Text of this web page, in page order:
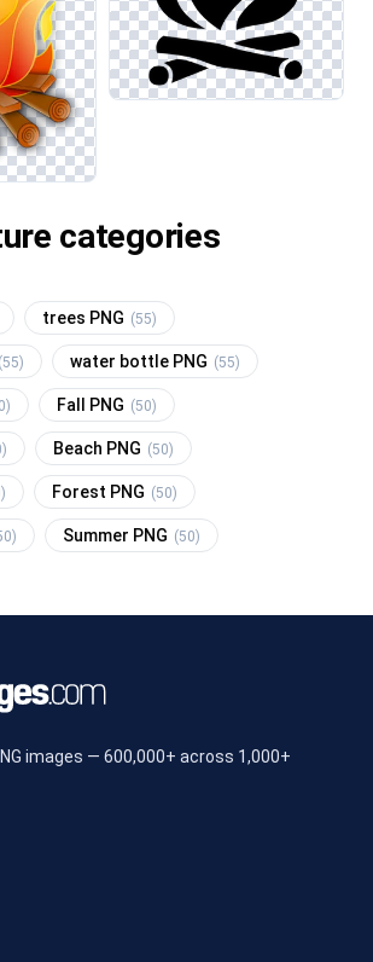
categories
trees PNG (55)
(55) water bottle PNG (55)
Fall PNG (50)
Beach PNG (50)
Forest PNG (50)
Summer PNG (50)
images — 600,000+ across 1,000+